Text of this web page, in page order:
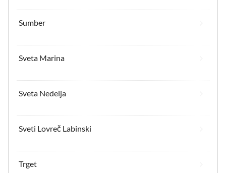
Sumber
Sveta Marina
Sveta Nedelja
Sveti Lovreč Labinski
Trget